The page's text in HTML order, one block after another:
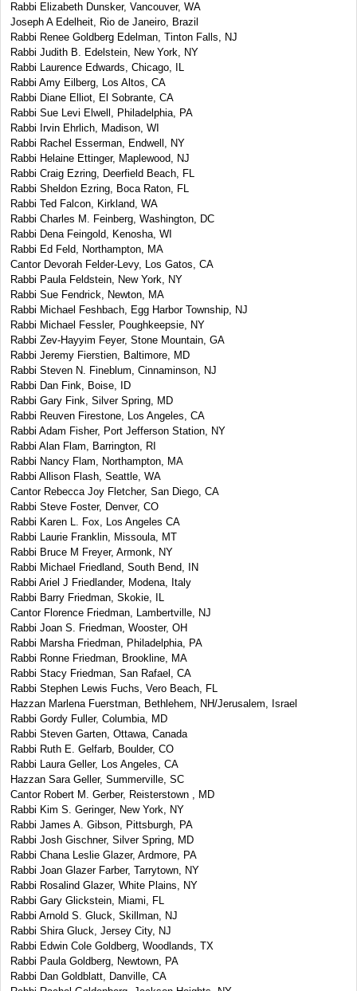
Rabbi Elizabeth Dunsker, Vancouver, WA
Joseph A Edelheit, Rio de Janeiro, Brazil
Rabbi Renee Goldberg Edelman, Tinton Falls, NJ
Rabbi Judith B. Edelstein, New York, NY
Rabbi Laurence Edwards, Chicago, IL
Rabbi Amy Eilberg, Los Altos, CA
Rabbi Diane Elliot, El Sobrante, CA
Rabbi Sue Levi Elwell, Philadelphia, PA
Rabbi Irvin Ehrlich, Madison, WI
Rabbi Rachel Esserman, Endwell, NY
Rabbi Helaine Ettinger, Maplewood, NJ
Rabbi Craig Ezring, Deerfield Beach, FL
Rabbi Sheldon Ezring, Boca Raton, FL
Rabbi Ted Falcon, Kirkland, WA
Rabbi Charles M. Feinberg, Washington, DC
Rabbi Dena Feingold, Kenosha, WI
Rabbi Ed Feld, Northampton, MA
Cantor Devorah Felder-Levy, Los Gatos, CA
Rabbi Paula Feldstein, New York, NY
Rabbi Sue Fendrick, Newton, MA
Rabbi Michael Feshbach, Egg Harbor Township, NJ
Rabbi Michael Fessler, Poughkeepsie, NY
Rabbi Zev-Hayyim Feyer, Stone Mountain, GA
Rabbi Jeremy Fierstien, Baltimore, MD
Rabbi Steven N. Fineblum, Cinnaminson, NJ
Rabbi Dan Fink, Boise, ID
Rabbi Gary Fink, Silver Spring, MD
Rabbi Reuven Firestone, Los Angeles, CA
Rabbi Adam Fisher, Port Jefferson Station, NY
Rabbi Alan Flam, Barrington, RI
Rabbi Nancy Flam, Northampton, MA
Rabbi Allison Flash, Seattle, WA
Cantor Rebecca Joy Fletcher, San Diego, CA
Rabbi Steve Foster, Denver, CO
Rabbi Karen L. Fox, Los Angeles CA
Rabbi Laurie Franklin, Missoula, MT
Rabbi Bruce M Freyer, Armonk, NY
Rabbi Michael Friedland, South Bend, IN
Rabbi Ariel J Friedlander, Modena, Italy
Rabbi Barry Friedman, Skokie, IL
Cantor Florence Friedman, Lambertville, NJ
Rabbi Joan S. Friedman, Wooster, OH
Rabbi Marsha Friedman, Philadelphia, PA
Rabbi Ronne Friedman, Brookline, MA
Rabbi Stacy Friedman, San Rafael, CA
Rabbi Stephen Lewis Fuchs, Vero Beach, FL
Hazzan Marlena Fuerstman, Bethlehem, NH/Jerusalem, Israel
Rabbi Gordy Fuller, Columbia, MD
Rabbi Steven Garten, Ottawa, Canada
Rabbi Ruth E. Gelfarb, Boulder, CO
Rabbi Laura Geller, Los Angeles, CA
Hazzan Sara Geller, Summerville, SC
Cantor Robert M. Gerber, Reisterstown , MD
Rabbi Kim S. Geringer, New York, NY
Rabbi James A. Gibson, Pittsburgh, PA
Rabbi Josh Gischner, Silver Spring, MD
Rabbi Chana Leslie Glazer, Ardmore, PA
Rabbi Joan Glazer Farber, Tarrytown, NY
Rabbi Rosalind Glazer, White Plains, NY
Rabbi Gary Glickstein, Miami, FL
Rabbi Arnold S. Gluck, Skillman, NJ
Rabbi Shira Gluck, Jersey City, NJ
Rabbi Edwin Cole Goldberg, Woodlands, TX
Rabbi Paula Goldberg, Newtown, PA
Rabbi Dan Goldblatt, Danville, CA